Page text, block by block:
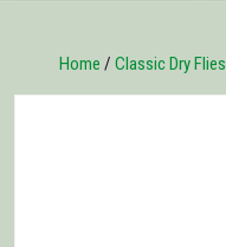
Home / Classic Dry Flies